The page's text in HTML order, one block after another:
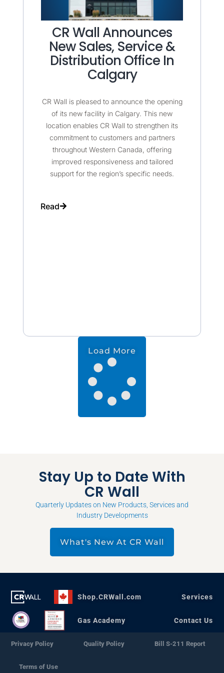
CR Wall Announces
New Sales, Service &
Distribution Office In
Calgary
CR Wall is pleased to announce the opening
of its new facility in Calgary. This new
location enables CR Wall to strengthen its
commitment to customers and partners
throughout Western Canada, offering
improved responsiveness and tailored
support for the region’s specific needs.
Read
Load More
Stay Up to Date With
CR Wall
Quarterly Updates on New Products, Services and
Industry Developments
What's New At CR Wall
Shop.CRWall.com Services
Gas Academy Contact Us
Privacy Policy Quality Policy Bill S-211 Report
Terms of Use